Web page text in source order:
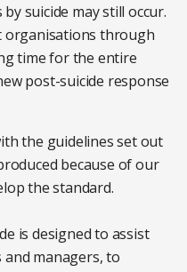
suicide may still occur.
through
time for the entire
post-suicide response
the guidelines set out
because of our
the standard.
is designed to assist
and managers, to